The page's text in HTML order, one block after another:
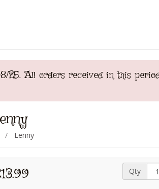
25. All orders received in this
Lenny
Qty